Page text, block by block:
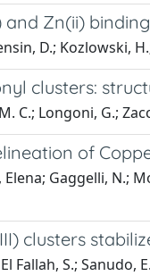
Zn(ii)
D.; Kozlowski,
clusters:
C.; Longoni, G.;
of
Gaggelli, N.;
clusters
Fallah, S.; Sanudo,